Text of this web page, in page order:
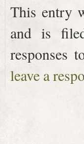
This entry
and is
responses
leave a